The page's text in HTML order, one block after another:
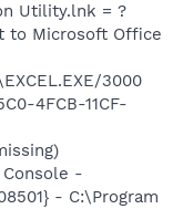
Utility.lnk = ?
to Microsoft Office
3000
4FCB-11CF-
-
- C:\Program